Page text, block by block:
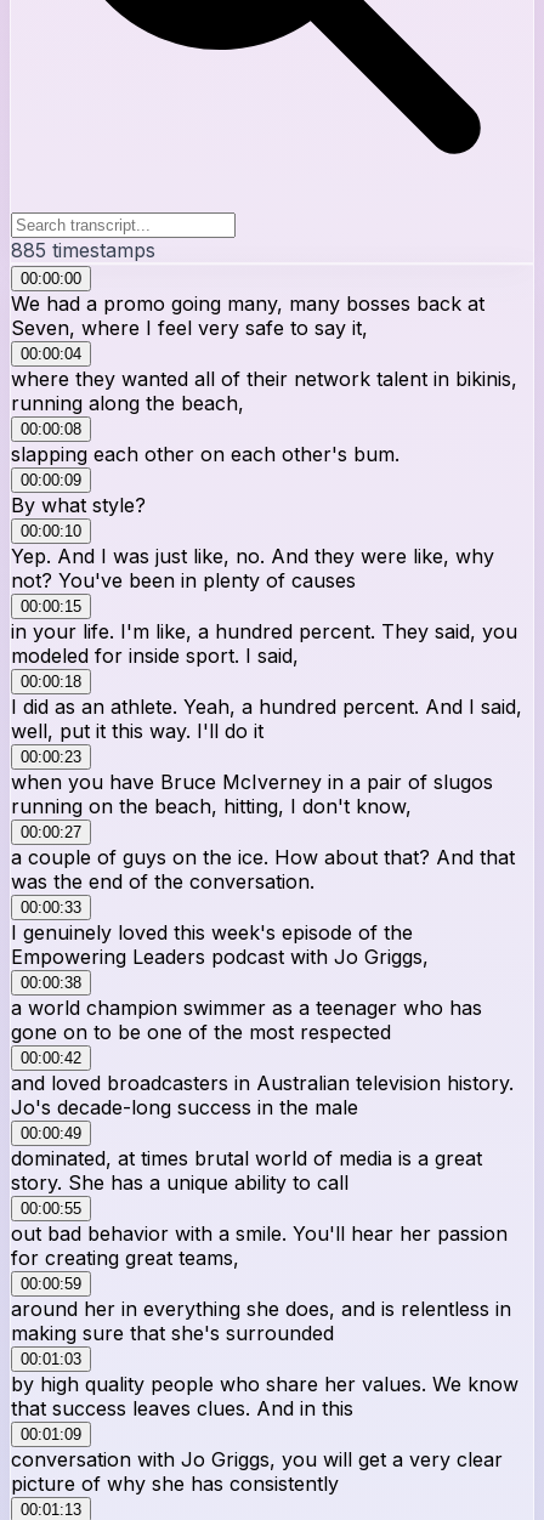
885 timestamps
00:00:00
We had a promo going many, many bosses back at
Seven, where I feel very safe to say it,
00:00:04
where they wanted all of their network talent in bikinis,
running along the beach,
00:00:08
slapping each other on each other's bum.
00:00:09
By what style?
00:00:10
Yep. And I was just like, no. And they were like, why
not? You've been in plenty of causes
00:00:15
in your life. I'm like, a hundred percent. They said, you
modeled for inside sport. I said,
00:00:18
I did as an athlete. Yeah, a hundred percent. And I said,
well, put it this way. I'll do it
00:00:23
when you have Bruce McIverney in a pair of slugos
running on the beach, hitting, I don't know,
00:00:27
a couple of guys on the ice. How about that? And that
was the end of the conversation.
00:00:33
I genuinely loved this week's episode of the
Empowering Leaders podcast with Jo Griggs,
00:00:38
a world champion swimmer as a teenager who has
gone on to be one of the most respected
00:00:42
and loved broadcasters in Australian television history.
Jo's decade-long success in the male
00:00:49
dominated, at times brutal world of media is a great
story. She has a unique ability to call
00:00:55
out bad behavior with a smile. You'll hear her passion
for creating great teams,
00:00:59
around her in everything she does, and is relentless in
making sure that she's surrounded
00:01:03
by high quality people who share her values. We know
that success leaves clues. And in this
00:01:09
conversation with Jo Griggs, you will get a very clear
picture of why she has consistently
00:01:13